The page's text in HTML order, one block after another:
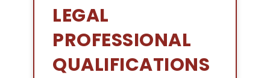
LEGAL
PROFESSIONAL
QUALIFICATIONS